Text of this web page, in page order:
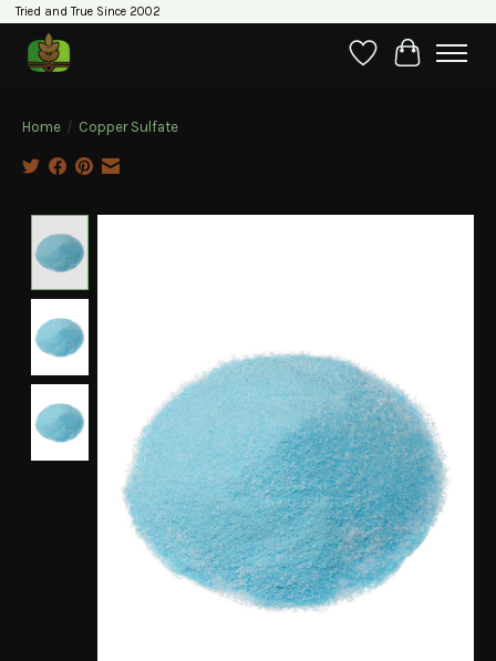
Tried and True Since 2002
WishlistCart
Home / Copper Sulfate